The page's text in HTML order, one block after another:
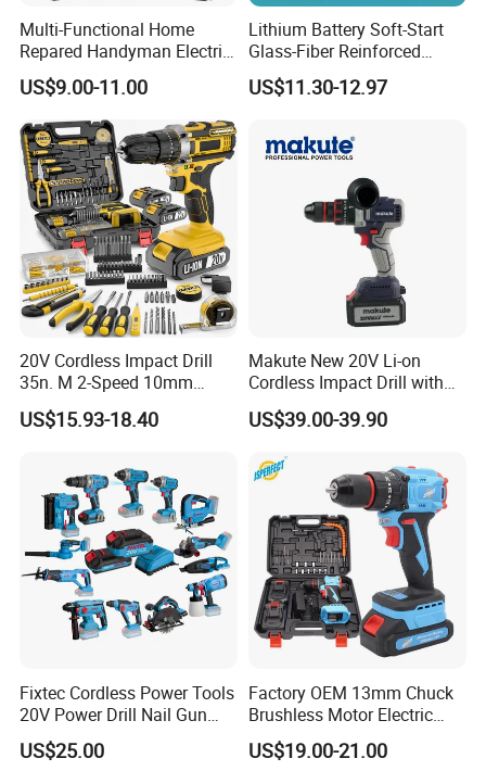
Multi-Functional Home
Repared Handyman Electric
Household Brushless
Wireless Angle Grinder Drill
Power Tool Set
US$9.00-11.00
Lithium Battery Soft-Start
Glass-Fiber Reinforced
Nylon Electric Cordless Drill
US$11.30-12.97
20V Cordless Impact Drill
35n. M 2-Speed 10mm
Keyless Chuck with Dual
Battery
US$15.93-18.40
Makute New 20V Li-on
Cordless Impact Drill with
Quick Charger Max Torque
70n. M
US$39.00-39.90
Fixtec Cordless Power Tools
20V Power Drill Nail Gun
Chain Saw Rotary Hammer
Angle Grinder Circular Saw
US$25.00
Factory OEM 13mm Chuck
Brushless Motor Electric
Drill Charge Drill
US$19.00-21.00